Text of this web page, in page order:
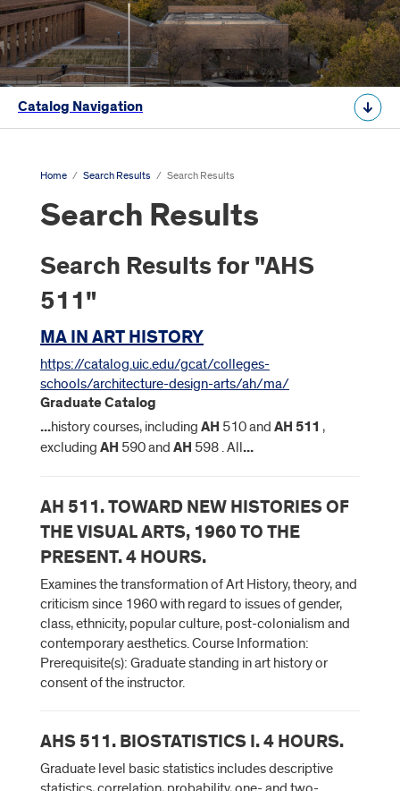
Catalog Navigation
Home / Search Results / Search Results
Search Results
Search Results for "AHS
511"
MA IN ART HISTORY
https://catalog.uic.edu/gcat/colleges-
schools/architecture-design-arts/ah/ma/
Graduate Catalog
...history courses, including AH 510 and AH 511 ,
excluding AH 590 and AH 598 . All...
AH 511. TOWARD NEW HISTORIES OF
THE VISUAL ARTS, 1960 TO THE
PRESENT. 4 HOURS.
Examines the transformation of Art History, theory, and
criticism since 1960 with regard to issues of gender,
class, ethnicity, popular culture, post-colonialism and
contemporary aesthetics. Course Information:
Prerequisite(s): Graduate standing in art history or
consent of the instructor.
AHS 511. BIOSTATISTICS I. 4 HOURS.
Graduate level basic statistics includes descriptive